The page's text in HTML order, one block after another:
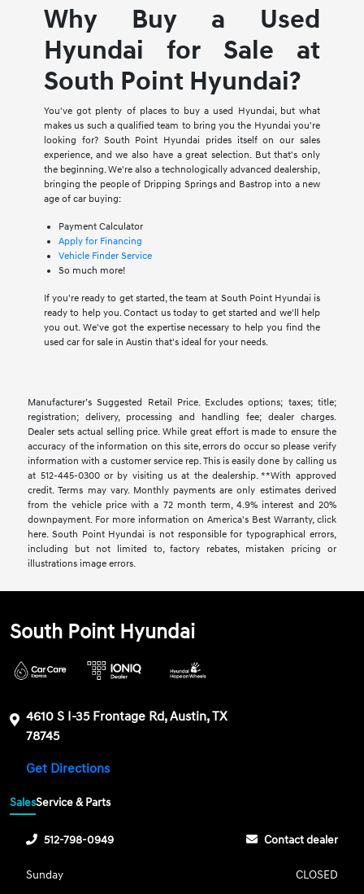
Why Buy a Used
Hyundai for Sale at
South Point Hyundai?
You've got plenty of places to buy a used Hyundai, but what
makes us such a qualified team to bring you the Hyundai you're
looking for? South Point Hyundai prides itself on our sales
experience, and we also have a great selection. But that's only
the beginning. We're also a technologically advanced dealership,
bringing the people of Dripping Springs and Bastrop into a new
age of car buying:
Payment Calculator
Apply for Financing
Vehicle Finder Service
So much more!
If you're ready to get started, the team at South Point Hyundai is
ready to help you. Contact us today to get started and we'll help
you out. We've got the expertise necessary to help you find the
used car for sale in Austin that's ideal for your needs.
Manufacturer’s Suggested Retail Price. Excludes options; taxes; title;
registration; delivery, processing and handling fee; dealer charges.
Dealer sets actual selling price. While great effort is made to ensure the
accuracy of the information on this site, errors do occur so please verify
information with a customer service rep. This is easily done by calling us
at 512-445-0300 or by visiting us at the dealership. **With approved
credit. Terms may vary. Monthly payments are only estimates derived
from the vehicle price with a 72 month term, 4.9% interest and 20%
downpayment. For more information on America's Best Warranty, click
here. South Point Hyundai is not responsible for typographical errors,
including but not limited to, factory rebates, mistaken pricing or
illustrations image errors.
South Point Hyundai
4610 S I-35 Frontage Rd, Austin, TX
78745
Get Directions
SalesService & Parts
512-798-0949 Contact dealer
Sunday
CLOSED